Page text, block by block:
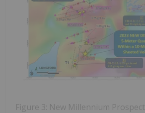
Figure 3: New Millennium Prospect